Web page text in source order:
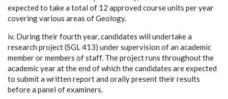
expected to take a total of 12 approved course units per year
covering various areas of Geology.
iv. During their fourth year, candidates will undertake a
research project (SGL 413) under supervision of an academic
member or members of staff. The project runs throughout the
academic year at the end of which the candidates are expected
to submit a written report and orally present their results
before a panel of examiners.